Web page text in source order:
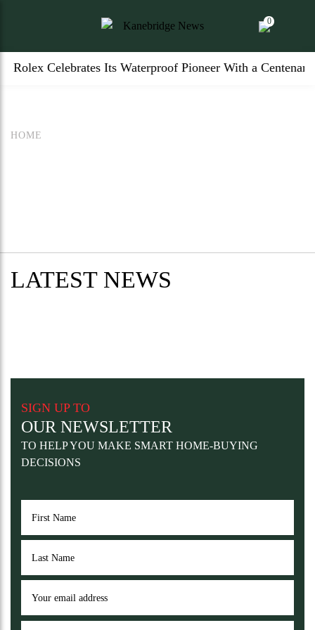
0
Rolex Celebrates Its Waterproof Pioneer With a Centenary
HOME
LATEST NEWS
SIGN UP TO
OUR NEWSLETTER
TO HELP YOU MAKE SMART HOME-BUYING
DECISIONS